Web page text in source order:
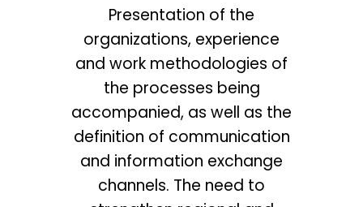
Presentation of the
organizations, experience
and work methodologies of
the processes being
accompanied, as well as the
definition of communication
and information exchange
channels. The need to